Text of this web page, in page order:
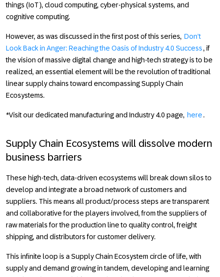
things (IoT), cloud computing, cyber-physical systems, and
cognitive computing.
However, as was discussed in the first post of this series, Don’t
Look Back in Anger: Reaching the Oasis of Industry 4.0 Success, if
the vision of massive digital change and high-tech strategy is to be
realized, an essential element will be the revolution of traditional
linear supply chains toward encompassing Supply Chain
Ecosystems.
*Visit our dedicated manufacturing and Industry 4.0 page, here.
Supply Chain Ecosystems will dissolve modern
business barriers
These high-tech, data-driven ecosystems will break down silos to
develop and integrate a broad network of customers and
suppliers. This means all product/process steps are transparent
and collaborative for the players involved, from the suppliers of
raw materials for the production line to quality control, freight
shipping, and distributors for customer delivery.
This infinite loop is a Supply Chain Ecosystem circle of life, with
supply and demand growing in tandem, developing and learning